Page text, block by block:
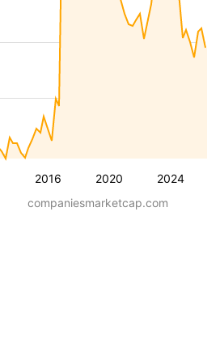
2016 2020 2024
companiesmarketcap.com